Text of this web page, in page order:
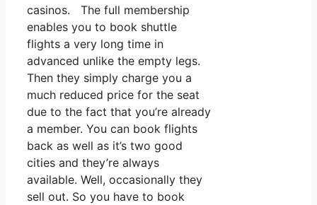
casinos. The full membership
enables you to book shuttle
flights a very long time in
advanced unlike the empty legs.
Then they simply charge you a
much reduced price for the seat
due to the fact that you’re already
a member. You can book flights
back as well as it’s two good
cities and they’re always
available. Well, occasionally they
sell out. So you have to book